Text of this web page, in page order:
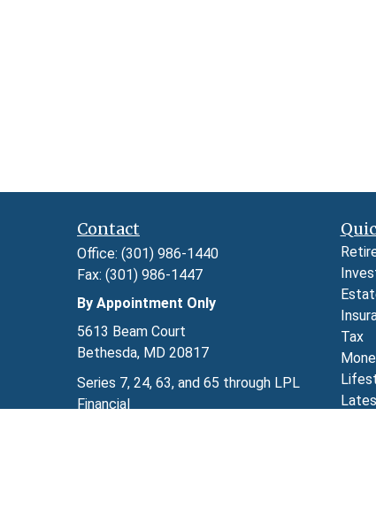
Contact
Office: (301) 986-1440
Fax: (301) 986-1447
By Appointment Only
5613 Beam Court
Bethesda, MD 20817
Series 7, 24, 63, and 65 through LPL
Financial
Tax